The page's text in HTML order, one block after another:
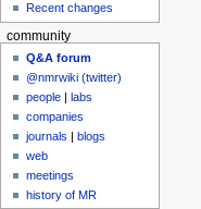
Recent changes
community
Q&A forum
@nmrwiki (twitter)
people |labs
companies
journals |blogs
web
meetings
history of MR